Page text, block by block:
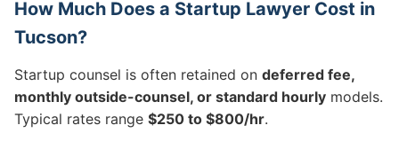
How Much Does a Startup Lawyer Cost in
Tucson?
Startup counsel is often retained on deferred fee,
monthly outside-counsel, or standard hourly models.
Typical rates range $250 to $800/hr.